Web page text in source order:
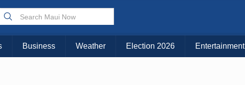
Choose Your Island:
KAUAI MAUI BIG ISLAND
Business Weather Election 2026 Entertainment